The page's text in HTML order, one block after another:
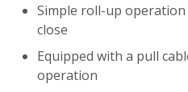
Simple roll-up
close
Equipped with a pull
operation